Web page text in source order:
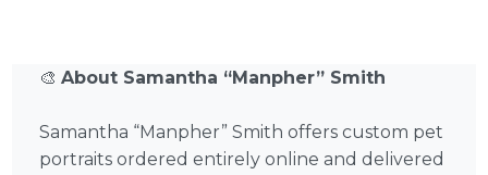
🎨About Samantha “Manpher” Smith
Samantha “Manpher” Smith offers custom pet
portraits ordered entirely online and delivered